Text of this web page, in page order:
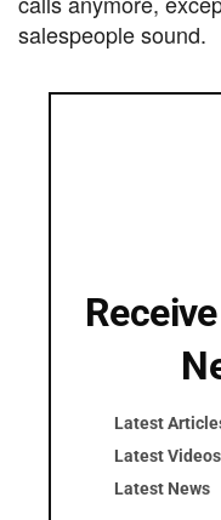
salespeople sound.
For face-to-face in
Try
Latest
Latest
Latest News